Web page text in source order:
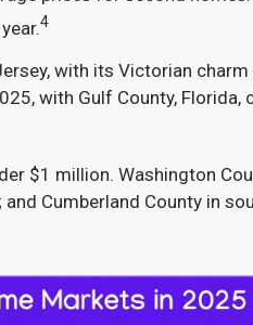
4
with its Victorian
with Gulf County, Florida,
$1 million. Washington
Cumberland County in